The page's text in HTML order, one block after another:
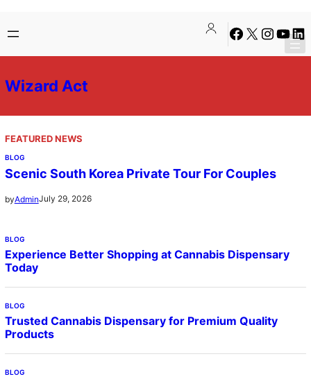
to
content
Facebook
X Instagram
Wizard Act
FEATURED NEWS
BLOG
Scenic South Korea Private Tour For Couples
byAdminJuly 29, 2026
BLOG
Experience Better Shopping at Cannabis Dispensary
Today
BLOG
Trusted Cannabis Dispensary for Premium Quality
Products
BLOG